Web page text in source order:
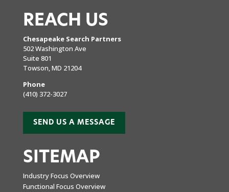
REACH US
Chesapeake Search Partners
502 Washington Ave
Suite 801
Towson, MD 21204
Phone
(410) 372-3027
SEND US A MESSAGE
SITEMAP
Industry Focus Overview
Functional Focus Overview